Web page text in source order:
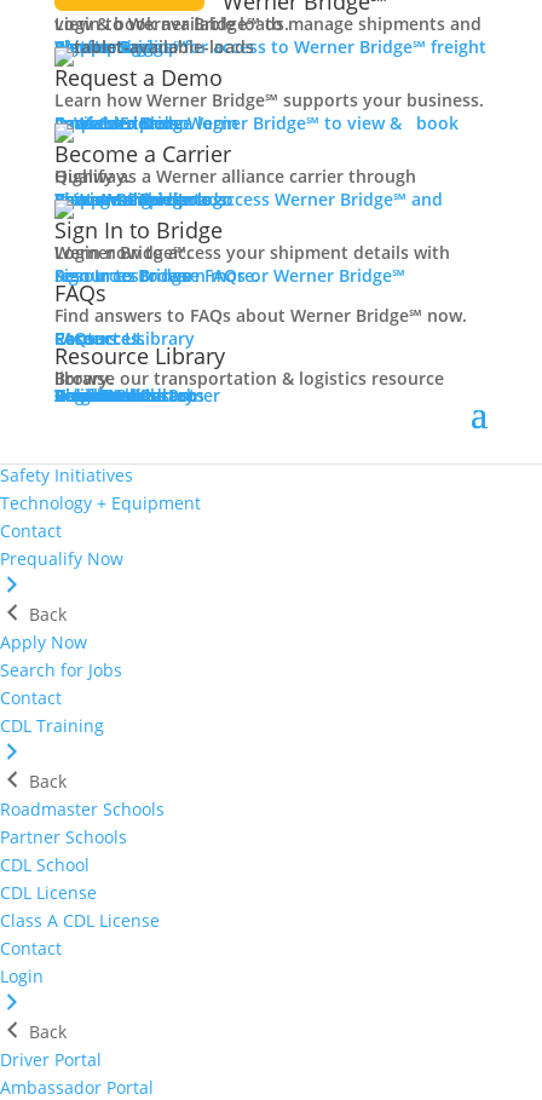
Team Driving
Over The Road
Temperature-Controlled
Final Mile
Owner Operator
Veterans
Women In Trucking
Contact
Truck Driver Benefits
Back
Why Werner
Driver Pay + Benefits
Safety Initiatives
Technology + Equipment
Contact
Prequalify Now
Back
Apply Now
Search for Jobs
Contact
CDL Training
Back
Roadmaster Schools
Partner Schools
CDL School
CDL License
Class A CDL License
Contact
Login
Back
Driver Portal
Ambassador Portal
Login to Werner Bridge℠ to manage shipments and view & book available loads.
Carrier Login
Shipper Login
Werner Bridge℠
Sign Up
Sign up for access to Werner Bridge℠ freight platform.
Request a Demo
Learn how Werner Bridge℠ supports your business.
I'm a Carrier
Request a Demo
Carriers
Explore Werner Bridge℠ to view & book available loads.
Become a Carrier
Qualify as a Werner alliance carrier through Highway.
Learn More
Become a Carrier
Carrier Rewards
View Available Loads
Shippers
Sign up to access Werner Bridge℠ and manage shipments.
Sign In to Bridge
Login now to access your shipment details with Werner Bridge℠.
Sign In to Bridge
Resources
Browse FAQs or Werner Bridge℠ resources to learn more.
FAQs
Find answers to FAQs about Werner Bridge℠ now.
FAQs
Careers
Resource Library
Contact Us
Resources
Resource Library
Browse our transportation & logistics resource library.
Resource Library
Blog
Videos + Podcasts
Articles
Press Release
Case Studies
Cookbook
Careers
Veterans
Become a Customer
Login
Drive Werner Pro
Carrier Portal
Customer Portal
Reed Carriers
Search
Contact